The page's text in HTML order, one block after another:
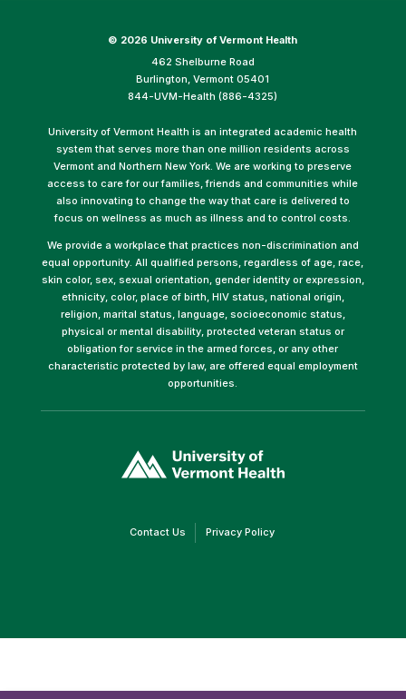
© 2026 University of Vermont Health
462 Shelburne Road
Burlington, Vermont 05401
844-UVM-Health (886-4325)
University of Vermont Health is an integrated academic health
system that serves more than one million residents across
Vermont and Northern New York. We are working to preserve
access to care for our families, friends and communities while
also innovating to change the way that care is delivered to
focus on wellness as much as illness and to control costs.
We provide a workplace that practices non-discrimination and
equal opportunity. All qualified persons, regardless of age, race,
skin color, sex, sexual orientation, gender identity or expression,
ethnicity, color, place of birth, HIV status, national origin,
religion, marital status, language, socioeconomic status,
physical or mental disability, protected veteran status or
obligation for service in the armed forces, or any other
characteristic protected by law, are offered equal employment
opportunities.
opens
in
Contact Us(link Privacy Policy(link